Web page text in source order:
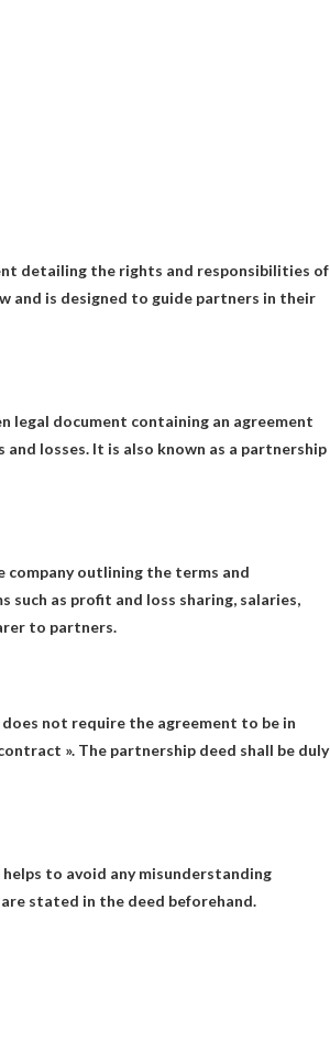
detailing the rights and responsibilities of
and is designed to guide partners in their
legal document containing an agreement
and losses. It is also known as a partnership
outlining the terms and
as profit and loss sharing, salaries,
to partners.
not require the agreement to be in
». The partnership deed shall be duly
helps to avoid any misunderstanding
stated in the deed beforehand.